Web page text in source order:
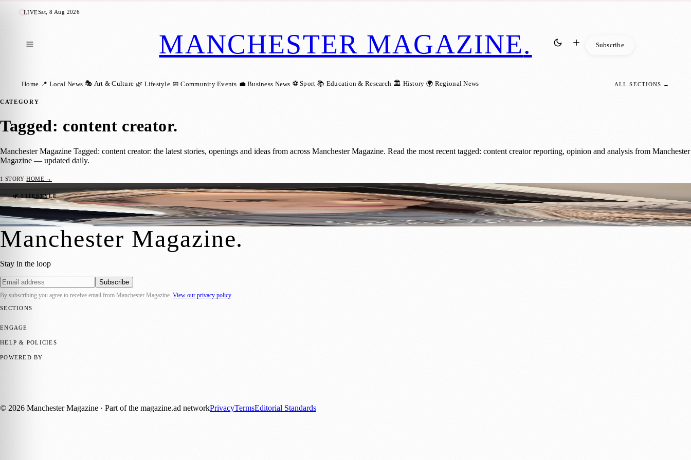
LIVESat, 8 Aug 2026
MANCHESTER MAGAZINE. Subscribe
Home 📍 Local News 🎭 Art & Culture 🌿 Lifestyle 📅 Community Events 💼 Business News ⚽ Sport 📚 Education & Research 🏛️ History 🌍 Regional News ALL SECTIONS →
CATEGORY
Tagged: content creator.
Manchester Magazine Tagged: content creator: the latest stories, openings and ideas from across Manchester Magazine. Read the most recent tagged: content creator reporting, opinion and analysis from Manchester
Magazine — updated daily.
1 STORY·HOME →
🌿 LIFESTYLE
Salford Mum and Content Creator Earns National Award Recognition
Manchester Magazine·22 June 2026
Manchester Magazine.
Stay in the loop
Subscribe
By subscribing you agree to receive email from Manchester Magazine View our privacy policy
SECTIONS
ENGAGE
HELP & POLICIES
POWERED BY
© 2026 Manchester Magazine · Part of the magazine.ad networkPrivacyTermsEditorial Standards